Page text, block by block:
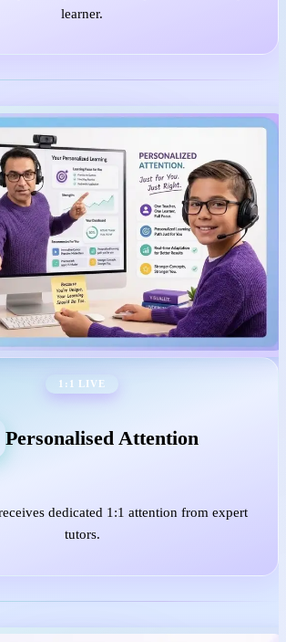
learner.
1:1 LIVE
Personalised Attention
dedicated 1:1 attention from expert
tutors.